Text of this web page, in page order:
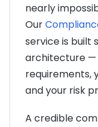
nearly
Our
service is built
architecture
requirements,
and your risk
A credible